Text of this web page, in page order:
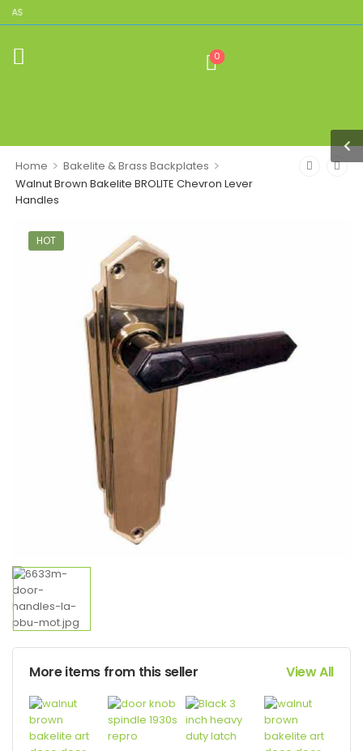
0
Home > Bakelite & Brass Backplates >
Walnut Brown Bakelite BROLITE Chevron Lever
Handles
HOT
More items from this seller View All